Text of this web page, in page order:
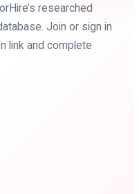
researched
Join or sign in
link and complete